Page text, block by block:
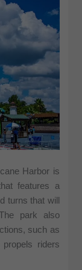
Harbor is
features a
turns that will
park also
such as
riders